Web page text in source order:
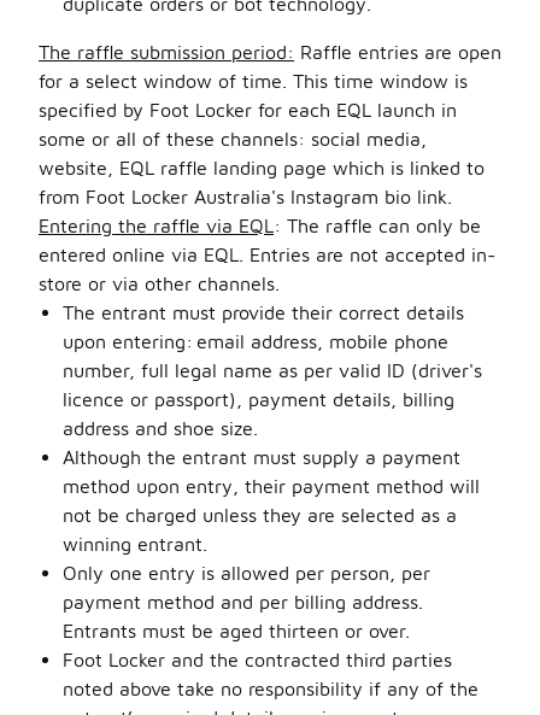
The raffle submission period: Raffle entries are open
for a select window of time. This time window is
specified by Foot Locker for each EQL launch in
some or all of these channels: social media,
website, EQL raffle landing page which is linked to
from Foot Locker Australia's Instagram bio link.
Entering the raffle via EQL: The raffle can only be
entered online via EQL. Entries are not accepted in-
store or via other channels.
The entrant must provide their correct details
upon entering: email address, mobile phone
number, full legal name as per valid ID (driver's
licence or passport), payment details, billing
address and shoe size.
Although the entrant must supply a payment
method upon entry, their payment method will
not be charged unless they are selected as a
winning entrant.
Only one entry is allowed per person, per
payment method and per billing address.
Entrants must be aged thirteen or over.
Foot Locker and the contracted third parties
noted above take no responsibility if any of the